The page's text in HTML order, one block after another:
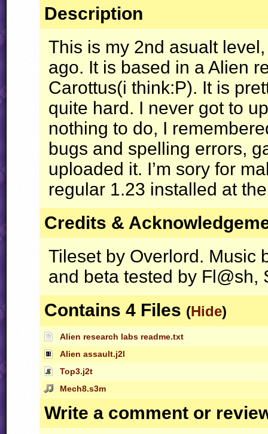
Description
This is my 2nd asualt
ago. It is based in a Alien
Carottus(i think:P). It is
quite hard. I never got to
nothing to do, I
bugs and spelling errors,
uploaded it. I’m sory for
regular 1.23 installed at
Credits &
Tileset by Overlord. Music
and beta tested by Fl@sh,
Contains 4 Files (Hide)
Alien research labs readme.txt
Alien assault.j2l
Top3.j2t
Mech8.s3m
Write a comment or